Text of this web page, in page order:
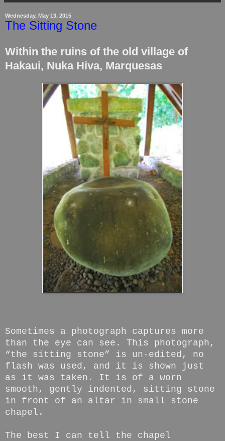
Wednesday, May 13, 2015
The Sitting Stone
Within the ruins of the old village of
Hakaui, Nuka Hiva, Marquesas
Sometimes a photograph captures more
than the eye can see. This photograph,
“the sitting stone” is un-edited, no
flash was used, and it is shown just
as it was taken. It is of a worn
smooth, gently indented, sitting stone
in front of an altar in small stone
chapel.
The best I can tell the chapel